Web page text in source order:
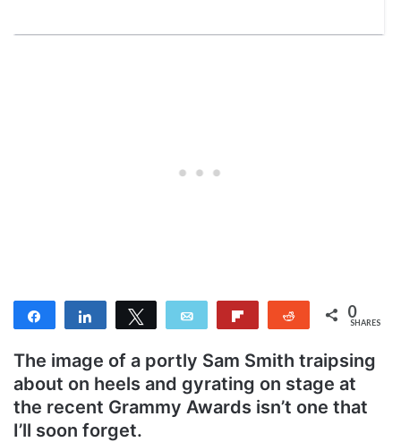
Share Share Tweet Email Reddit 0
SHARES
The image of a portly Sam Smith traipsing
about on heels and gyrating on stage at
the recent Grammy Awards isn’t one that
I’ll soon forget.